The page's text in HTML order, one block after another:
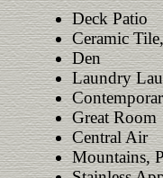
Deck Patio
Ceramic
Den
Laundry
Great Room
Central Air
Mountains,